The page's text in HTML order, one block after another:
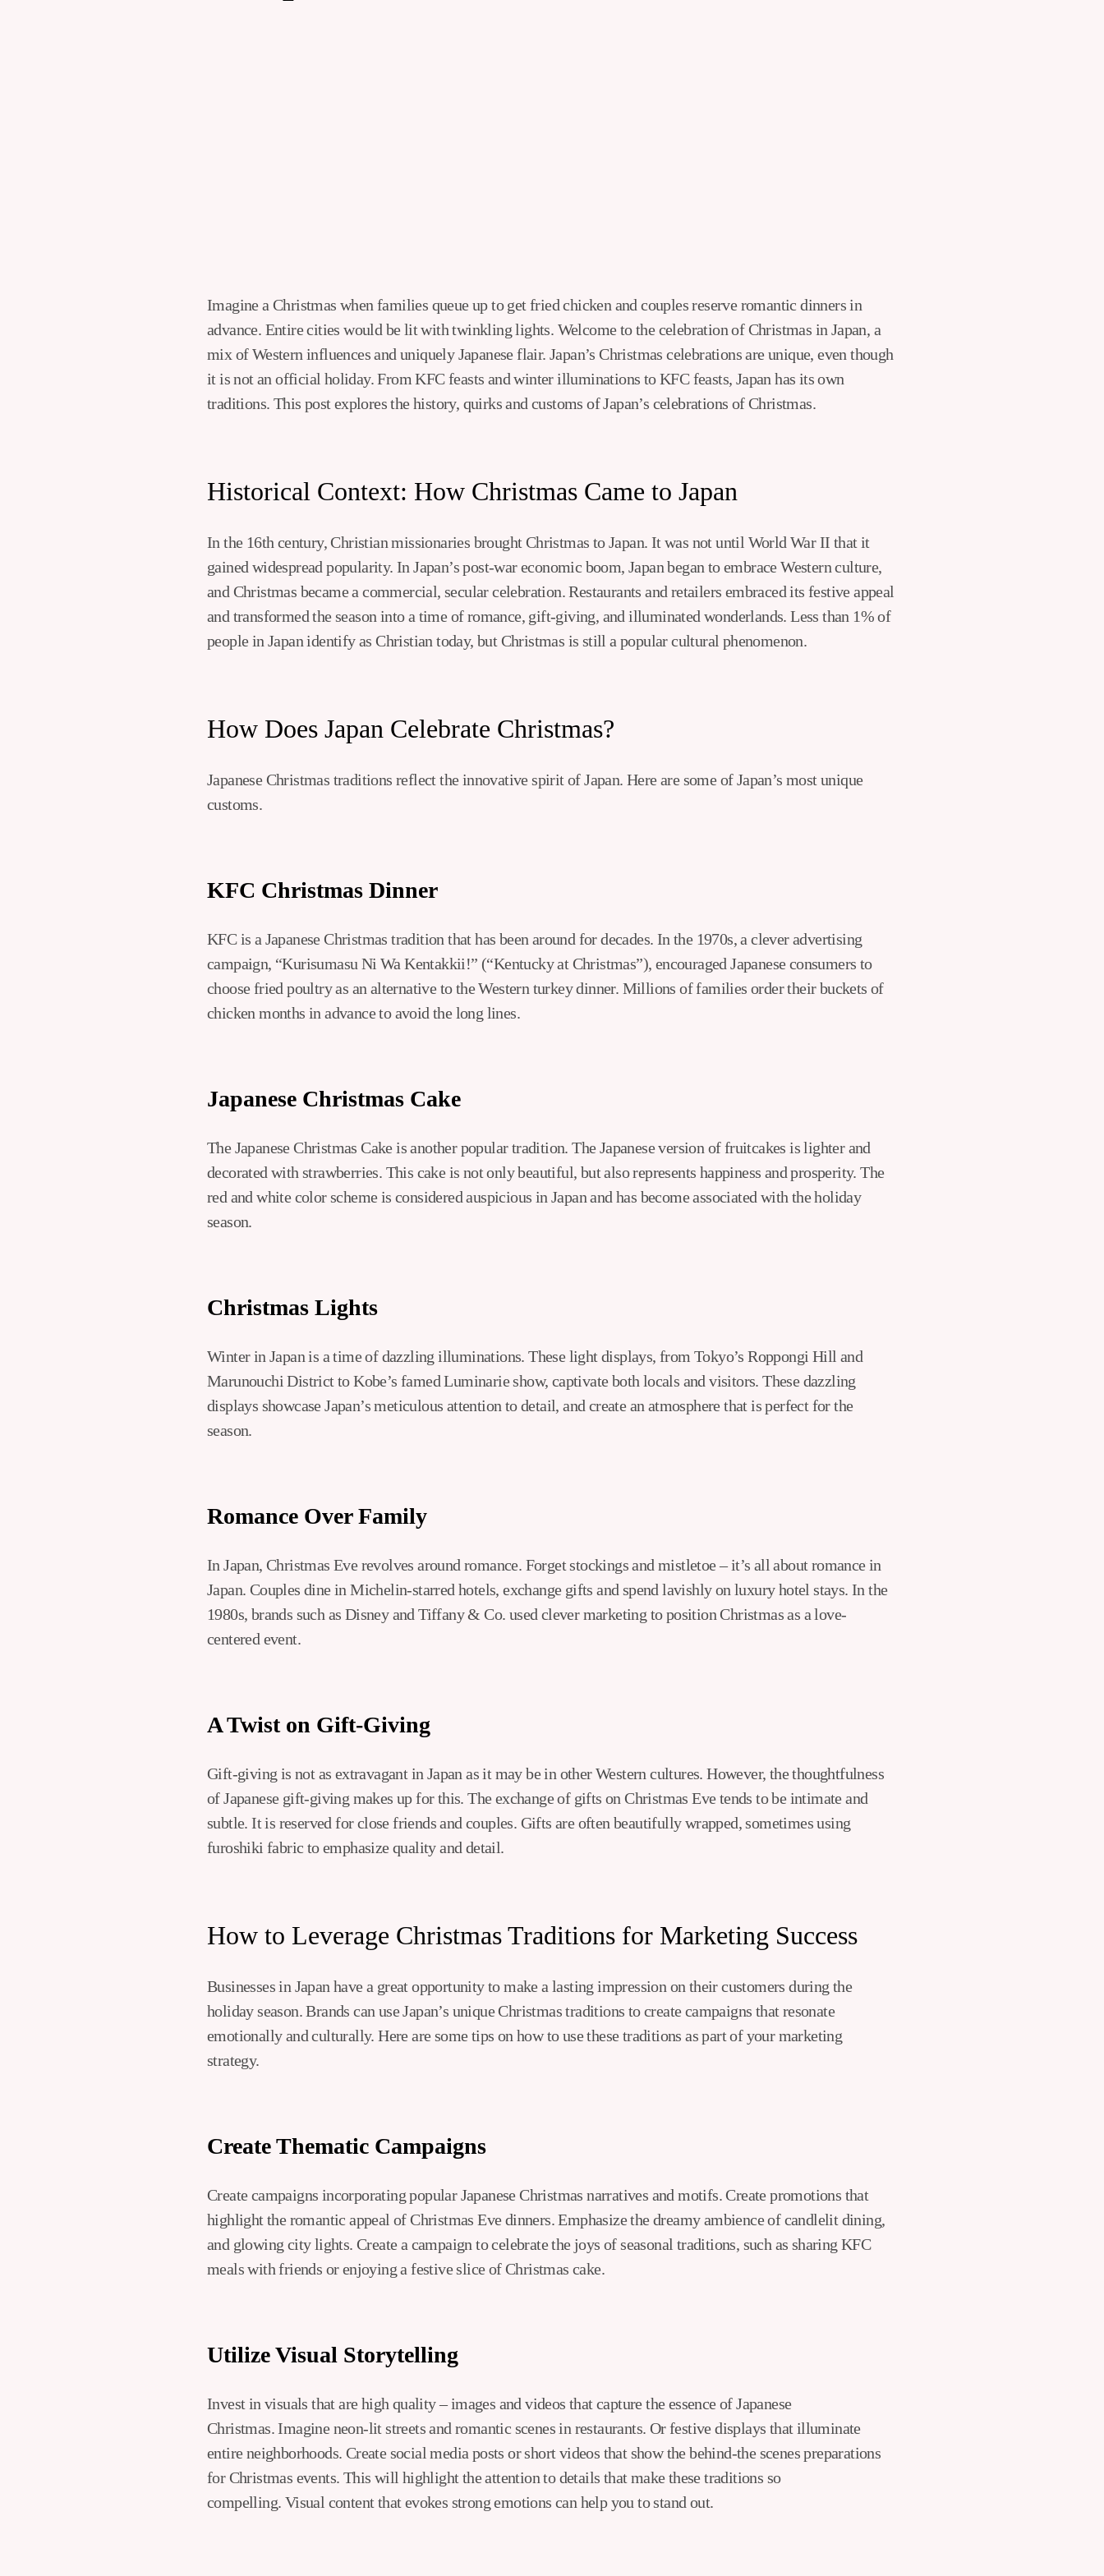
Imagine a Christmas when families queue up to get fried chicken and couples reserve romantic dinners in
advance. Entire cities would be lit with twinkling lights. Welcome to the celebration of Christmas in Japan, a
mix of Western influences and uniquely Japanese flair. Japan’s Christmas celebrations are unique, even though
it is not an official holiday. From KFC feasts and winter illuminations to KFC feasts, Japan has its own
traditions. This post explores the history, quirks and customs of Japan’s celebrations of Christmas.
Historical Context: How Christmas Came to Japan
In the 16th century, Christian missionaries brought Christmas to Japan. It was not until World War II that it
gained widespread popularity. In Japan’s post-war economic boom, Japan began to embrace Western culture,
and Christmas became a commercial, secular celebration. Restaurants and retailers embraced its festive appeal
and transformed the season into a time of romance, gift-giving, and illuminated wonderlands. Less than 1% of
people in Japan identify as Christian today, but Christmas is still a popular cultural phenomenon.
How Does Japan Celebrate Christmas?
Japanese Christmas traditions reflect the innovative spirit of Japan. Here are some of Japan’s most unique
customs.
KFC Christmas Dinner
KFC is a Japanese Christmas tradition that has been around for decades. In the 1970s, a clever advertising
campaign, “Kurisumasu Ni Wa Kentakkii!” (“Kentucky at Christmas”), encouraged Japanese consumers to
choose fried poultry as an alternative to the Western turkey dinner. Millions of families order their buckets of
chicken months in advance to avoid the long lines.
Japanese Christmas Cake
The Japanese Christmas Cake is another popular tradition. The Japanese version of fruitcakes is lighter and
decorated with strawberries. This cake is not only beautiful, but also represents happiness and prosperity. The
red and white color scheme is considered auspicious in Japan and has become associated with the holiday
season.
Christmas Lights
Winter in Japan is a time of dazzling illuminations. These light displays, from Tokyo’s Roppongi Hill and
Marunouchi District to Kobe’s famed Luminarie show, captivate both locals and visitors. These dazzling
displays showcase Japan’s meticulous attention to detail, and create an atmosphere that is perfect for the
season.
Romance Over Family
In Japan, Christmas Eve revolves around romance. Forget stockings and mistletoe – it’s all about romance in
Japan. Couples dine in Michelin-starred hotels, exchange gifts and spend lavishly on luxury hotel stays. In the
1980s, brands such as Disney and Tiffany & Co. used clever marketing to position Christmas as a love-
centered event.
A Twist on Gift-Giving
Gift-giving is not as extravagant in Japan as it may be in other Western cultures. However, the thoughtfulness
of Japanese gift-giving makes up for this. The exchange of gifts on Christmas Eve tends to be intimate and
subtle. It is reserved for close friends and couples. Gifts are often beautifully wrapped, sometimes using
furoshiki fabric to emphasize quality and detail.
How to Leverage Christmas Traditions for Marketing Success
Businesses in Japan have a great opportunity to make a lasting impression on their customers during the
holiday season. Brands can use Japan’s unique Christmas traditions to create campaigns that resonate
emotionally and culturally. Here are some tips on how to use these traditions as part of your marketing
strategy.
Create Thematic Campaigns
Create campaigns incorporating popular Japanese Christmas narratives and motifs. Create promotions that
highlight the romantic appeal of Christmas Eve dinners. Emphasize the dreamy ambience of candlelit dining,
and glowing city lights. Create a campaign to celebrate the joys of seasonal traditions, such as sharing KFC
meals with friends or enjoying a festive slice of Christmas cake.
Utilize Visual Storytelling
Invest in visuals that are high quality – images and videos that capture the essence of Japanese
Christmas. Imagine neon-lit streets and romantic scenes in restaurants. Or festive displays that illuminate
entire neighborhoods. Create social media posts or short videos that show the behind-the scenes preparations
for Christmas events. This will highlight the attention to details that make these traditions so
compelling. Visual content that evokes strong emotions can help you to stand out.